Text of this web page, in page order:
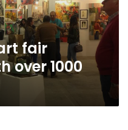
fair
over 1000